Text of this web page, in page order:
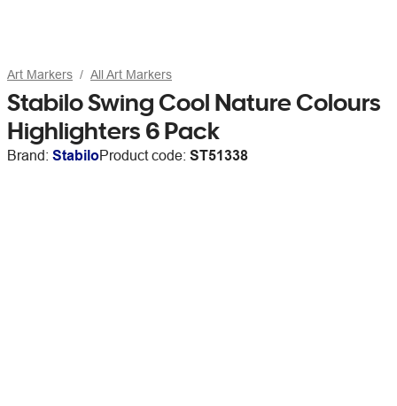
Art Markers All Art Markers
Stabilo Swing Cool Nature Colours
Highlighters 6 Pack
Brand: StabiloProduct code: ST51338